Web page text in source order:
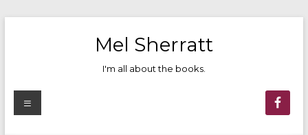
Mel Sherratt
I'm all about the books.
Menu